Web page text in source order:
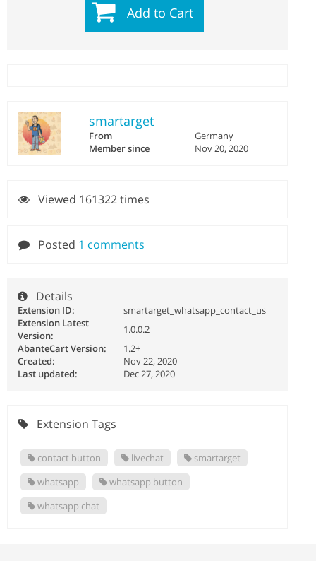
Add to Cart
smartarget
From
Germany
Member since
Nov 20, 2020
Viewed 161322 times
Posted 1 comments
Details
Extension ID:
smartarget_whatsapp_contact_us
Extension Latest
Version:
1.0.0.2
AbanteCart Version:
1.2+
Created:
Nov 22, 2020
Last updated:
Dec 27, 2020
Extension Tags
contact button livechat
smartarget
whatsapp
whatsapp button
whatsapp chat